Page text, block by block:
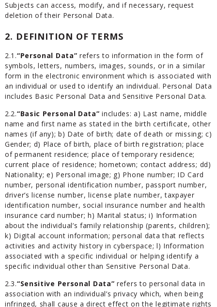
Subjects can access, modify, and if necessary, request
deletion of their Personal Data.
2. DEFINITION OF TERMS
2.1.“Personal Data” refers to information in the form of
symbols, letters, numbers, images, sounds, or in a similar
form in the electronic environment which is associated with
an individual or used to identify an individual. Personal Data
includes Basic Personal Data and Sensitive Personal Data.
2.2.“Basic Personal Data” includes: a) Last name, middle
name and first name as stated in the birth certificate, other
names (if any); b) Date of birth; date of death or missing; c)
Gender; d) Place of birth, place of birth registration; place
of permanent residence; place of temporary residence;
current place of residence; hometown; contact address; dd)
Nationality; e) Personal image; g) Phone number; ID Card
number, personal identification number, passport number,
driver’s license number, license plate number, taxpayer
identification number, social insurance number and health
insurance card number; h) Marital status; i) Information
about the individual’s family relationship (parents, children);
k) Digital account information; personal data that reflects
activities and activity history in cyberspace; l) Information
associated with a specific individual or helping identify a
specific individual other than Sensitive Personal Data.
2.3.“Sensitive Personal Data” refers to personal data in
association with an individual’s privacy which, when being
infringed, shall cause a direct effect on the legitimate rights